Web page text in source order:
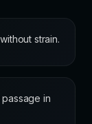
strain.
in